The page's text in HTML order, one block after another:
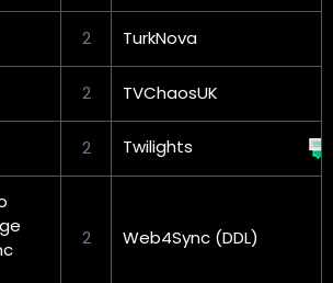
2 TurkNova
2 TVChaosUK
2 Twilights
2 Web4Sync (DDL)